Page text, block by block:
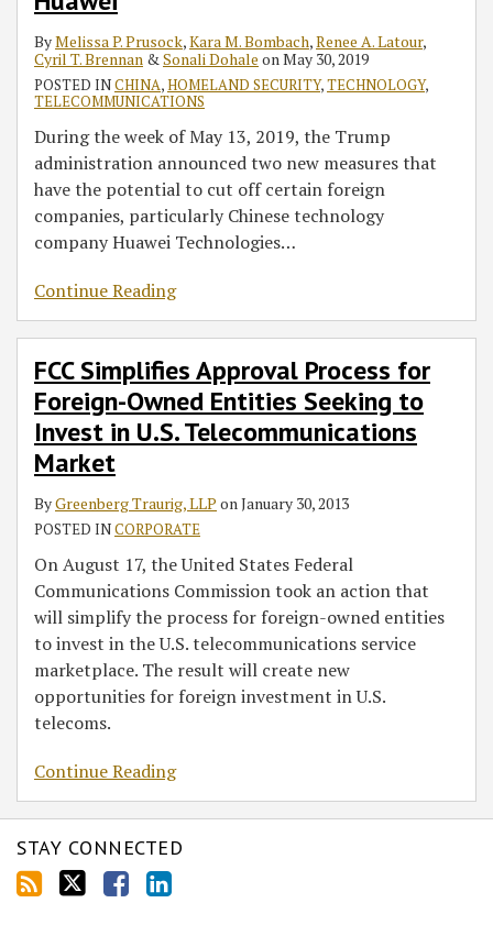
ByMelissa P. Prusock,Kara M. Bombach,Renee A. Latour,
Cyril T. Brennan &Sonali Dohale onMay 30, 2019
POSTED INCHINA,HOMELAND SECURITY,TECHNOLOGY,
TELECOMMUNICATIONS
During the week of May 13, 2019, the Trump
administration announced two new measures that
have the potential to cut off certain foreign
companies, particularly Chinese technology
company Huawei Technologies…
Continue Reading
FCC Simplifies Approval Process for
Foreign-Owned Entities Seeking to
Invest in U.S. Telecommunications
Market
ByGreenberg Traurig, LLP onJanuary 30, 2013
POSTED INCORPORATE
On August 17, the United States Federal
Communications Commission took an action that
will simplify the process for foreign-owned entities
to invest in the U.S. telecommunications service
marketplace. The result will create new
opportunities for foreign investment in U.S.
telecoms.
Continue Reading
Owned
Entities
Seeking
Invest
Telecommunications
Market
STAY CONNECTED